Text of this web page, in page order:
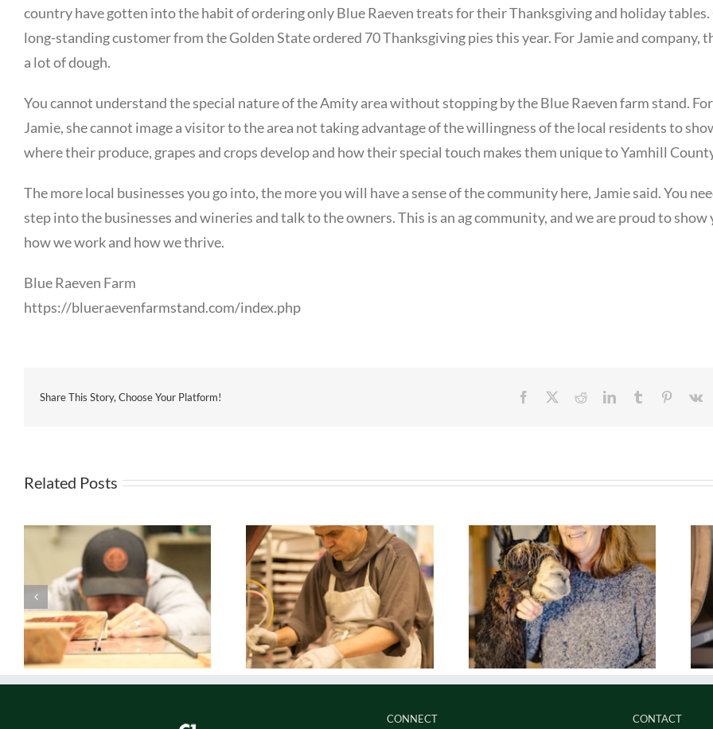
country have gotten into the habit of ordering only Blue Raeven treats for their Thanksgiving and holiday tables.
long-standing customer from the Golden State ordered 70 Thanksgiving pies this year. For Jamie and company,
a lot of dough.
You cannot understand the special nature of the Amity area without stopping by the Blue Raeven farm stand. For
Jamie, she cannot image a visitor to the area not taking advantage of the willingness of the local residents to
where their produce, grapes and crops develop and how their special touch makes them unique to Yamhill
The more local businesses you go into, the more you will have a sense of the community here, Jamie said. You
step into the businesses and wineries and talk to the owners. This is an ag community, and we are proud to show
how we work and how we thrive.
Blue Raeven Farm
https://blueraevenfarmstand.com/index.php
Share This Story, Choose Your Platform! Facebook
TwitterRedditLinkedInTumblr Pinterest
Vk
Related Posts
Real. Yummy. Real. Lifestyle. Real. Perseverence.
CONNECT CONTACT